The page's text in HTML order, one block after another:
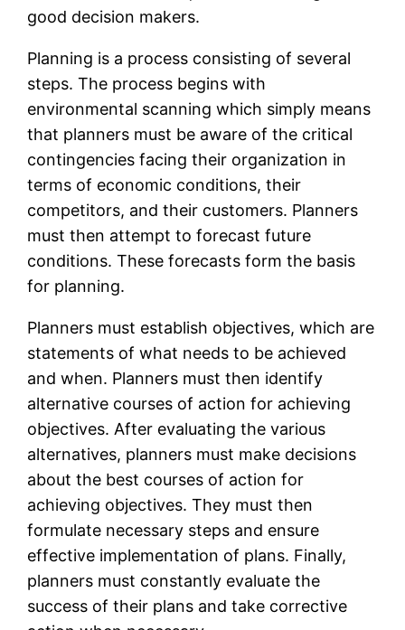
good decision makers.
Planning is a process consisting of several
steps. The process begins with
environmental scanning which simply means
that planners must be aware of the critical
contingencies facing their organization in
terms of economic conditions, their
competitors, and their customers. Planners
must then attempt to forecast future
conditions. These forecasts form the basis
for planning.
Planners must establish objectives, which are
statements of what needs to be achieved
and when. Planners must then identify
alternative courses of action for achieving
objectives. After evaluating the various
alternatives, planners must make decisions
about the best courses of action for
achieving objectives. They must then
formulate necessary steps and ensure
effective implementation of plans. Finally,
planners must constantly evaluate the
success of their plans and take corrective